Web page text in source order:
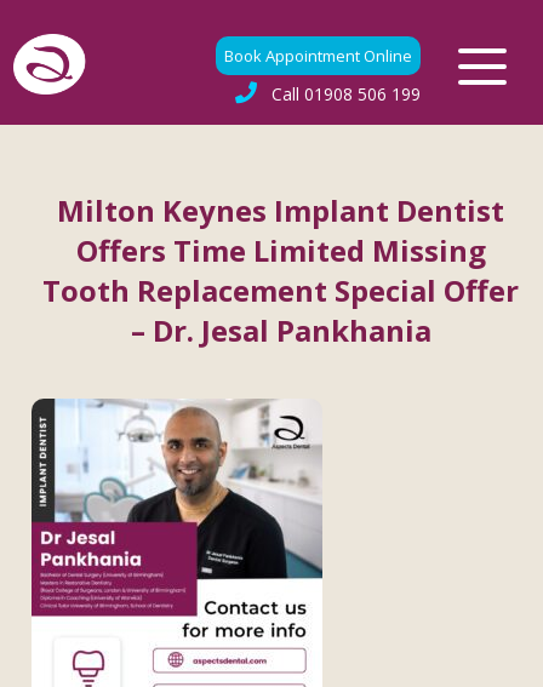
Book Appointment Online
Call 01908 506 199
Milton Keynes Implant Dentist
Offers Time Limited Missing
Tooth Replacement Special Offer
– Dr. Jesal Pankhania